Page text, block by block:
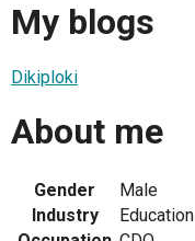
My blogs
Dikiploki
About me
Gender
Male
Industry
Education